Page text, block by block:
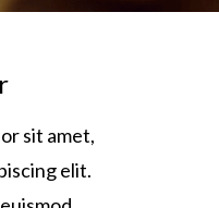
sit amet,
elit.